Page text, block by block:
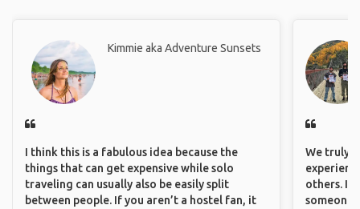
Kimmie aka Adventure Sunsets
I think this is a fabulous idea because the
things that can get expensive while solo
traveling can usually also be easily split
between people. If you aren’t a hostel fan, it
We truly
others. It
someone